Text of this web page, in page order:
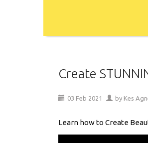
Create
03 Feb 2021 by Kes
Learn how to Create